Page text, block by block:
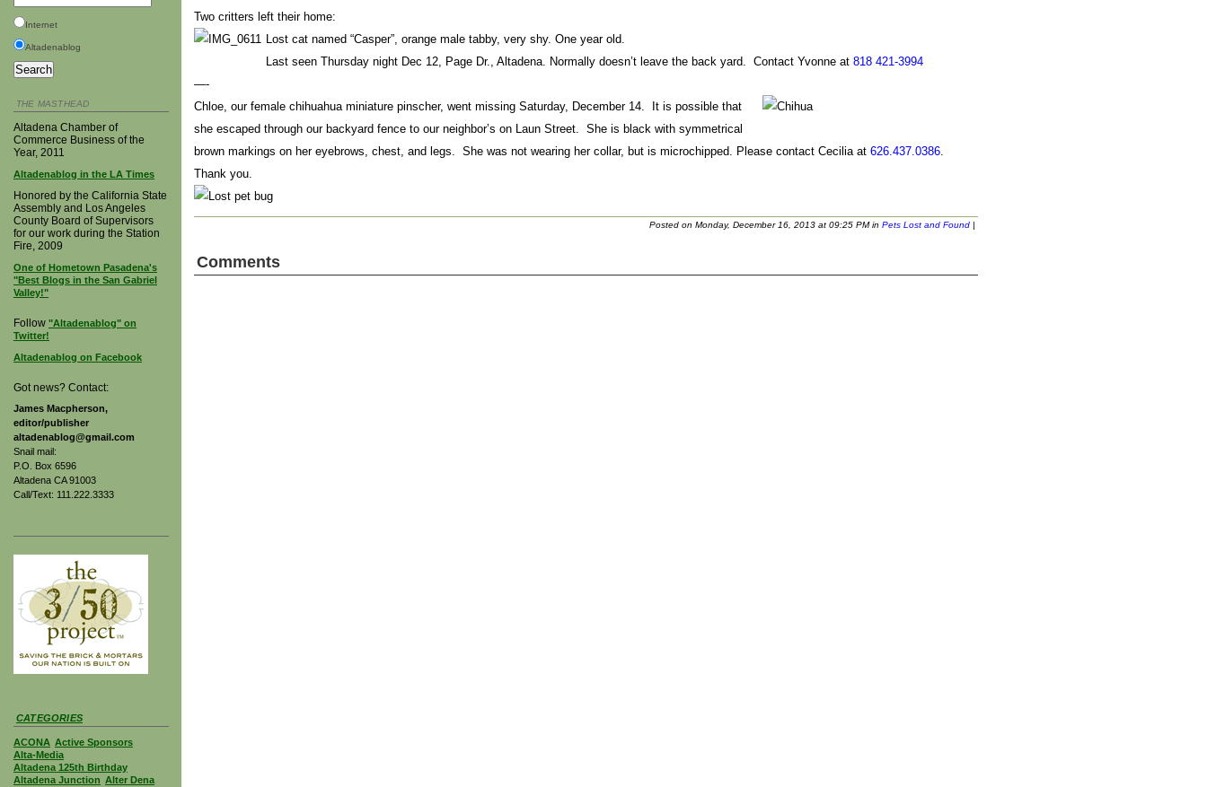
Internet
Altadenablog
THE MASTHEAD
Altadena Chamber of
Commerce Business of the
Year, 2011
Altadenablog in the LA Times
Honored by the California State
Assembly and Los Angeles
County Board of Supervisors
for our work during the Station
Fire, 2009
One of Hometown Pasadena's
"Best Blogs in the San Gabriel
Valley!"
Follow "Altadenablog" on
Twitter!
Altadenablog on Facebook
Got news? Contact:
James Macpherson,
editor/publisher
altadenablog@gmail.com
Snail mail:
P.O. Box 6596
Altadena CA 91003
Call/Text: 111.222.3333
CATEGORIES
ACONA Active Sponsors
Alta-Media
Altadena 125th Birthday
Altadena Junction Alter Dena
Two critters left their home:
Lost cat named “Casper”, orange male tabby, very shy. One year old.
Last seen Thursday night Dec 12, Page Dr., Altadena. Normally doesn’t leave the back yard. Contact Yvonne at 818 421-3994
—-
Chloe, our female chihuahua miniature pinscher, went missing Saturday, December 14. It is possible that
she escaped through our backyard fence to our neighbor’s on Laun Street. She is black with symmetrical
brown markings on her eyebrows, chest, and legs. She was not wearing her collar, but is microchipped. Please contact Cecilia at 626.437.0386.
Thank you.
Posted on Monday, December 16, 2013 at 09:25 PM inPets Lost and Found |
Comments